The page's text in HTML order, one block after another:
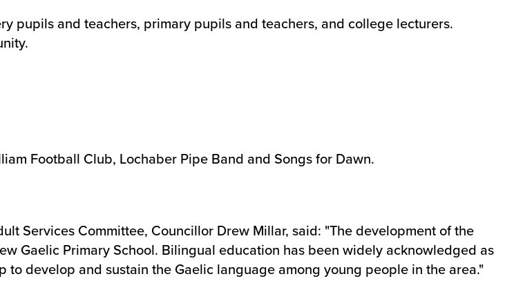
pupils and teachers, primary pupils and teachers, and college lecturers.
Football Club, Lochaber Pipe Band and Songs for Dawn.
Services Committee, Councillor Drew Millar, said: "The development of the
Gaelic Primary School. Bilingual education has been widely acknowledged as
develop and sustain the Gaelic language among young people in the area."